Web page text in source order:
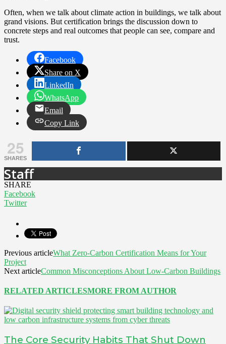
Often, when we talk about climate action in buildings, we talk about
grand visions. But certification brings the discussion down to
concrete steps and real outcomes that people can see, compare and
trust.
Facebook
Share on X
LinkedIn
WhatsApp
Email
Copy Link
25
SHARES
Staff
SHARE
Facebook
Twitter
Previous articleWhat Zero-Carbon Certification Means for Your
Project
Next articleCommon Misconceptions About Low-Carbon Buildings
RELATED ARTICLESMORE FROM AUTHOR
The Core Security Habits That Shut Down